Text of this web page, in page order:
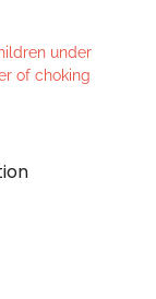
under
of choking